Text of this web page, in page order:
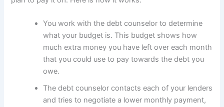
You work with the debt counselor to determine
what your budget is. This budget shows how
much extra money you have left over each month
that you could use to pay towards the debt you
owe.
The debt counselor contacts each of your lenders
and tries to negotiate a lower monthly payment,